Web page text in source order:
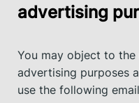
advertising
You may object to
advertising purposes
use the following